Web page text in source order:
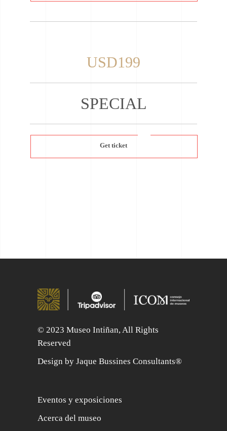
USD199
SPECIAL
Get ticket
© 2023 Museo Intiñan, All Rights
Reserved
Design by Jaque Bussines Consultants®
Eventos y exposiciones
Acerca del museo